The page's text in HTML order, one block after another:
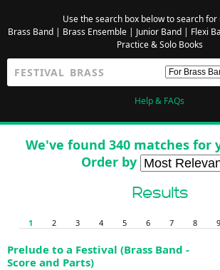
Use the search box below to search
Brass Band| Brass Ensemble| Junior Band| Flexi
Practice & Solo Books
Help & FAQs
We've found 340 matches for
Order by
Results
1 2 3 4 5 6 7 8 9
Prelude to a Festival (Brass Band -
Score and Parts)